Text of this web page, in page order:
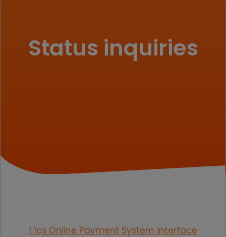
Status inquiries
1 1cs Online Payment System interface